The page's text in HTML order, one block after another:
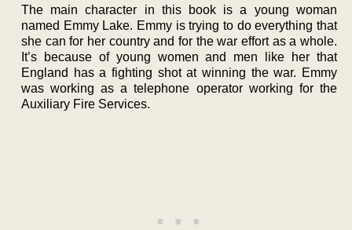
The main character in this book is a young woman
named Emmy Lake. Emmy is trying to do everything that
she can for her country and for the war effort as a whole.
It’s because of young women and men like her that
England has a fighting shot at winning the war. Emmy
was working as a telephone operator working for the
Auxiliary Fire Services.